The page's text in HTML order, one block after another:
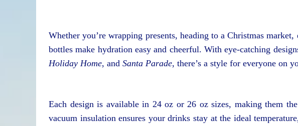
Whether you’re wrapping presents, heading to a Christmas
bottles make hydration easy and cheerful. With eye-catching
Holiday Home, and Santa Parade, there’s a style for everyone on
Each design is available in 24 oz or 26 oz sizes, making them
vacuum insulation ensures your drinks stay at the ideal